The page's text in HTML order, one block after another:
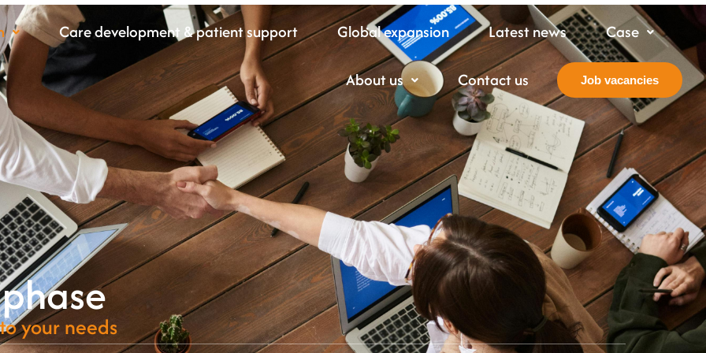
Care development & patient support Global expansion Latest news Case
About us Contact us Job vacancies
your needs